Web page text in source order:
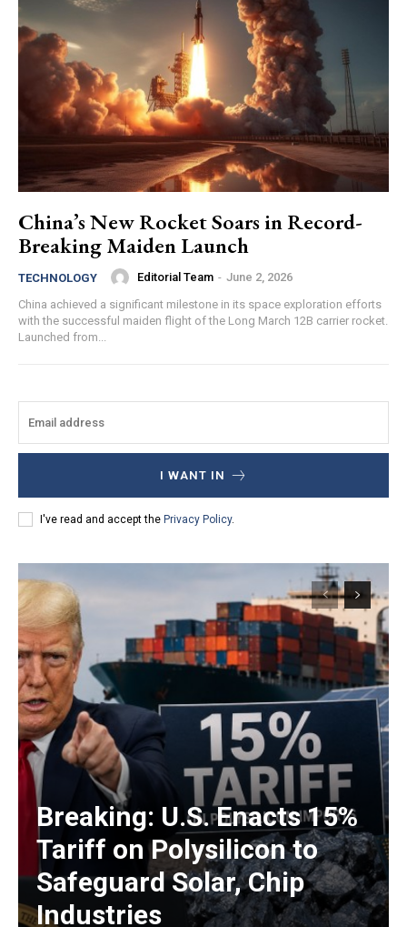
China’s New Rocket Soars in Record-
Breaking Maiden Launch
TECHNOLOGY Editorial Team - June 2, 2026
China achieved a significant milestone in its space exploration efforts
with the successful maiden flight of the Long March 12B carrier rocket.
Launched from...
I WANT IN
I've read and accept the Privacy Policy.
Breaking: U.S. Enacts 15%
Tariff on Polysilicon to
Safeguard Solar, Chip
Industries